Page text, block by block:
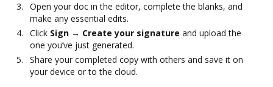
Open your doc in the editor, complete the blanks, and
make any essential edits.
Click Sign → Create your signature and upload the
one you’ve just generated.
Share your completed copy with others and save it on
your device or to the cloud.